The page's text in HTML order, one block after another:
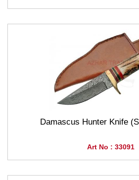
Damascus Hunter Knife
Art No : 33091